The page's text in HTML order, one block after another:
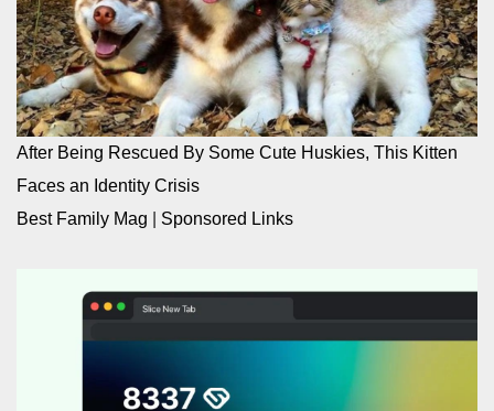
After Being Rescued By Some Cute Huskies, This Kitten
Faces an Identity Crisis
Best Family Mag
Sponsored Links